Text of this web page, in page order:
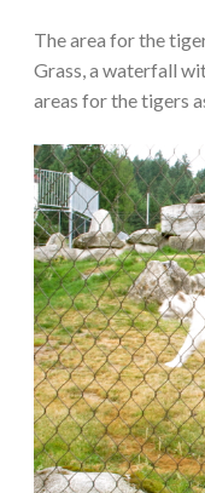
The area for the
Grass, a waterfall
areas for the tigers